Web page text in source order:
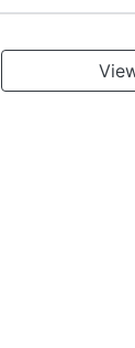
TEFZEL*